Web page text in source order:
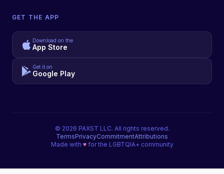
GET THE APP
Download on the
App Store
Get it on
Google Play
© 2026 PAXST LLC. All rights reserved.
TermsPrivacyCommitmentAttributions
Made with ♥for the LGBTQIA+ community